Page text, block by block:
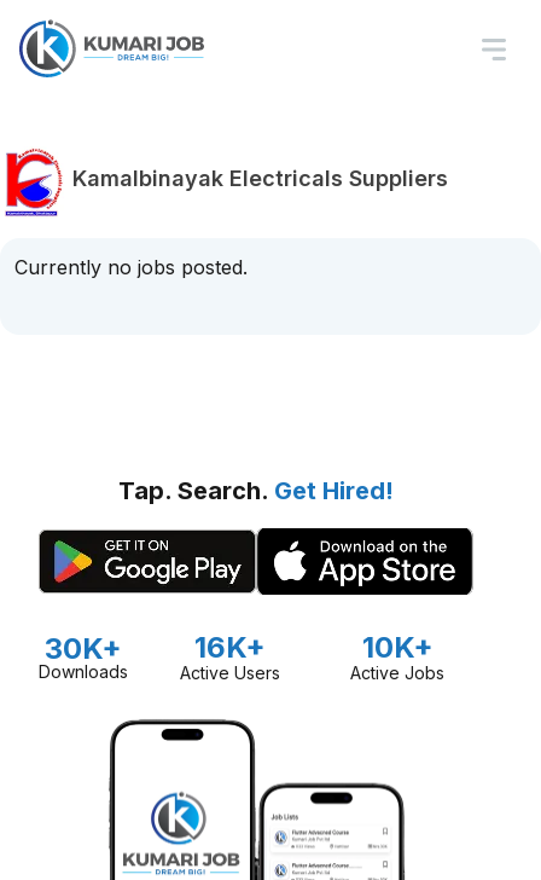
Kamalbinayak Electricals Suppliers
Currently no jobs posted.
Tap. Search. Get Hired!
30K+
Downloads
16K+
Active Users
10K+
Active Jobs